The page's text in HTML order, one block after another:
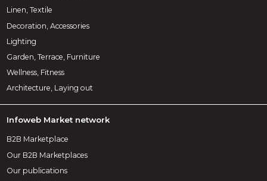
Linen, Textile
Decoration, Accessories
Lighting
Garden, Terrace, Furniture
Wellness, Fitness
Architecture, Laying out
Infoweb Market network
B2B Marketplace
Our B2B Marketplaces
Our publications